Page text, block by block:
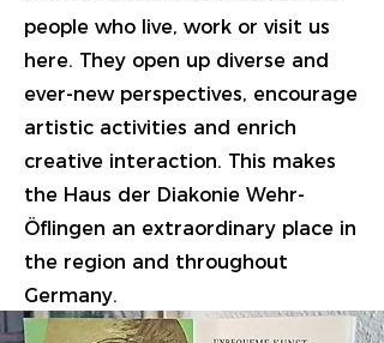
people who live, work or visit us
here. They open up diverse and
ever-new perspectives, encourage
artistic activities and enrich
creative interaction. This makes
the Haus der Diakonie Wehr-
Öflingen an extraordinary place in
the region and throughout
Germany.